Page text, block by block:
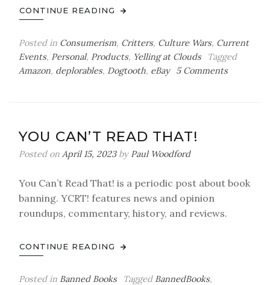
CONTINUE READING
Posted in Consumerism, Critters, Culture Wars, Current
Events, Personal, Products, Yelling at Clouds
Tagged
Amazon, deplorables, Dogtooth, eBay 5 Commentson
YOU CAN’T READ THAT!
Posted on April 15, 2023by Paul Woodford
You Can’t Read That! is a periodic post about book
banning. YCRT! features news and opinion
roundups, commentary, history, and reviews.
CONTINUE READING
Posted in Banned Books Tagged BannedBooks,